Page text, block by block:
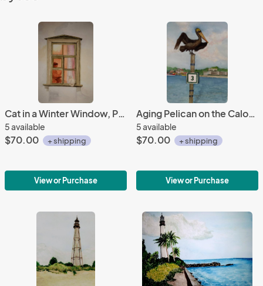
Cat in a Winter Window, Provence, FR
5 available
$70.00 + shipping
View or Purchase
Aging Pelican on the Caloosahatchee River
5 available
$70.00 + shipping
View or Purchase